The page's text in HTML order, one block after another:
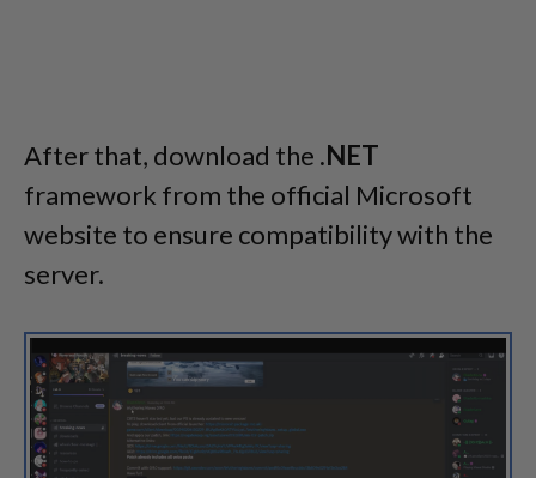
After that, download the .NET
framework from the official Microsoft
website to ensure compatibility with the
server.